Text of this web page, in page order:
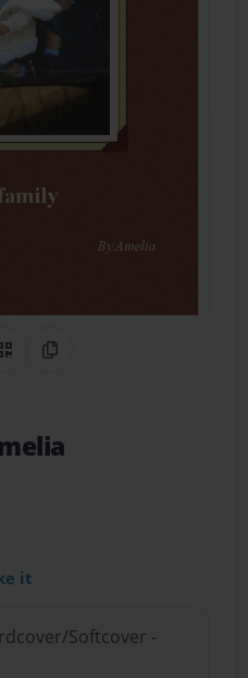
on Pinterest
QR CodeCopy Link
it
Softcover -